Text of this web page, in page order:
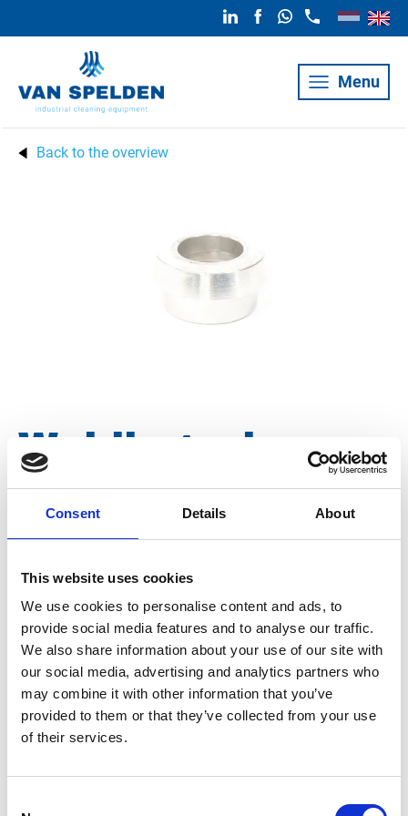
Consent Details About
This website uses cookies
We use cookies to personalise content and ads, to
provide social media features and to analyse our traffic.
We also share information about your use of our site with
our social media, advertising and analytics partners who
may combine it with other information that you’ve
provided to them or that they’ve collected from your use
of their services.
Menu
Back to the overview
Welding wire
piece DN 25
Article number 007006002073025
Group Spareparts
More information?